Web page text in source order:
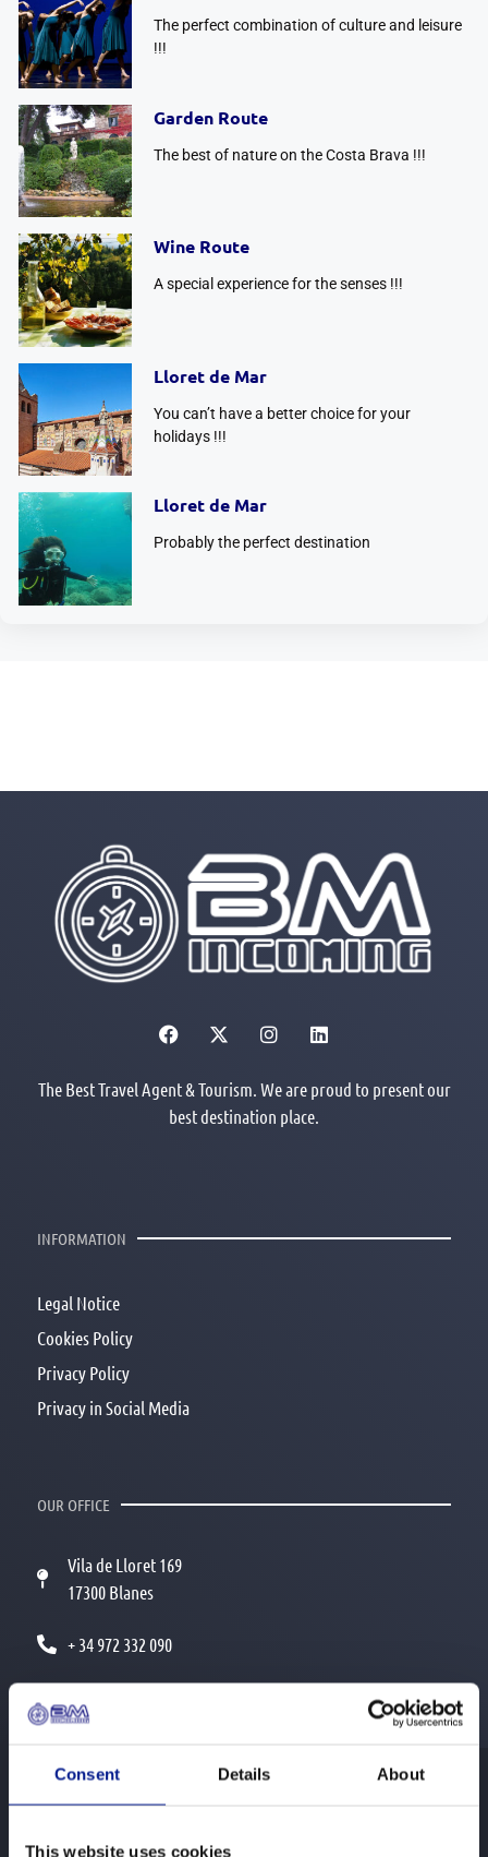
Consent Details About
This website uses cookies
The perfect combination of culture and leisure
!!!
Garden Route
The best of nature on the Costa Brava !!!
Wine Route
A special experience for the senses !!!
Lloret de Mar
You can’t have a better choice for your
holidays !!!
Lloret de Mar
Probably the perfect destination
The Best Travel Agent & Tourism. We are proud to present our
best destination place.
INFORMATION
Legal Notice
Cookies Policy
Privacy Policy
Privacy in Social Media
OUR OFFICE
Vila de Lloret 169
17300 Blanes
+ 34 972 332 090